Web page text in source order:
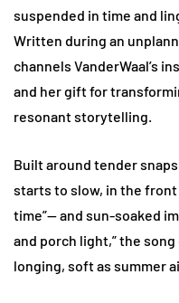
suspended in time and
Written during an
channels VanderWaal’s
and her gift for
resonant storytelling.
Built around tender
starts to slow, in the front
time”— and sun-soaked
and porch light,” the
longing, soft as summer